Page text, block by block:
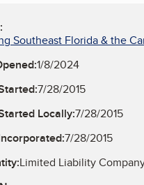
Southeast Florida & the
1/8/2024
7/28/2015
Locally:7/28/2015
7/28/2015
Limited Liability